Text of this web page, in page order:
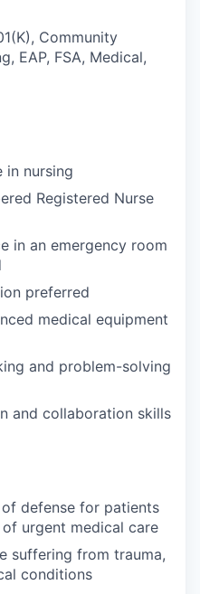
Community
EAP, FSA, Medical,
in nursing
Registered Nurse
in an emergency room
preferred
medical equipment
and problem-solving
and collaboration skills
defense for patients
urgent medical care
suffering from trauma,
conditions